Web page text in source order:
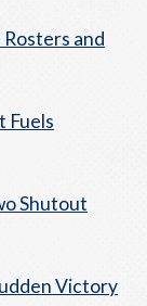
and
Fuels
Shutout
Victory